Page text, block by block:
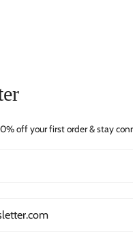
off your first order & stay